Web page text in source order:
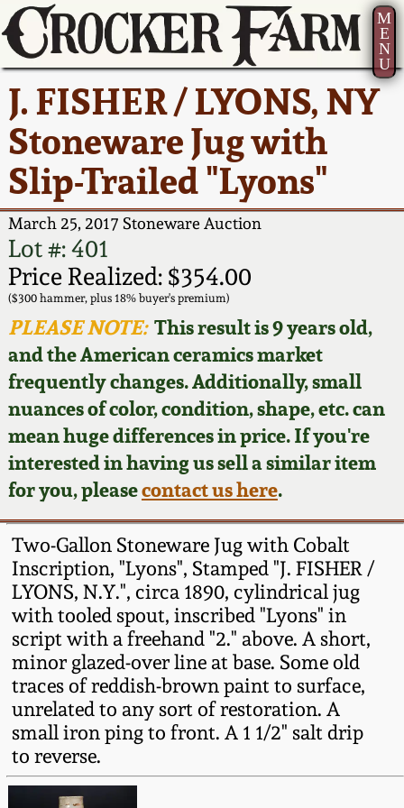
M
E
N
U
J. FISHER / LYONS, NY
Stoneware Jug with
Slip-Trailed "Lyons"
March 25, 2017 Stoneware Auction
Lot #: 401
Price Realized: $354.00
($300 hammer, plus 18% buyer's premium)
PLEASE NOTE:This result is 9 years old,
and the American ceramics market
frequently changes. Additionally, small
nuances of color, condition, shape, etc. can
mean huge differences in price. If you're
interested in having us sell a similar item
for you, pleasecontact us here.
Two-Gallon Stoneware Jug with Cobalt
Inscription, "Lyons", Stamped "J. FISHER /
LYONS, N.Y.", circa 1890, cylindrical jug
with tooled spout, inscribed "Lyons" in
script with a freehand "2." above. A short,
minor glazed-over line at base. Some old
traces of reddish-brown paint to surface,
unrelated to any sort of restoration. A
small iron ping to front. A 1 1/2" salt drip
to reverse.
Current Auction:
Summer
AMERICA 250! July 22 -
31, 2026
Full Online Catalog!
How to Bid
Video Gallery Tour
Order Print Catalog
Featured Photos
Now Accepting
Consignments
Post-Sale Price Lists
America 250!
Ward Collection
Spring 2026
Wahler Collection 2
Fall 2025
Summer 2025
Spring 2025
Wahler Collection
Fall 2024
Summer 2024
Spring 2024
Fall 2023
Summer 2023
Spring 2023
How to Sell Your
Pottery
Contact Us
Greatest Hits
New York State
Stoneware
New York City
Stoneware
New England
Stoneware
Southern Pottery
Face Jugs
David Drake Pottery
Edgefield, SC
Stoneware
Baltimore Stoneware
Virginia Stoneware
North Carolina Pottery
Tennessee Pottery
About Us
Bio
Contact Info
How to Bid
Articles About Us
FAQ
Our Gallery
Blog